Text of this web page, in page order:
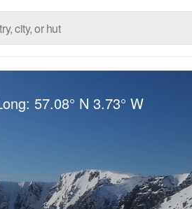
57.08° N 3.73° W